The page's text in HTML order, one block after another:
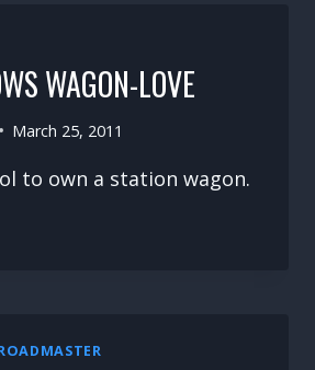
WAGON-LOVE
March 25, 2011
to own a station wagon.